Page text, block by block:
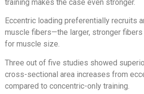
training makes the case even stronger.
Eccentric loading preferentially recruits
muscle fibers—the larger, stronger
for muscle size.
Three out of five studies showed
cross-sectional area increases from
compared to concentric-only training.